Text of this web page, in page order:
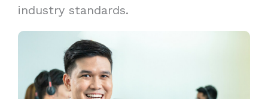
industry standards.